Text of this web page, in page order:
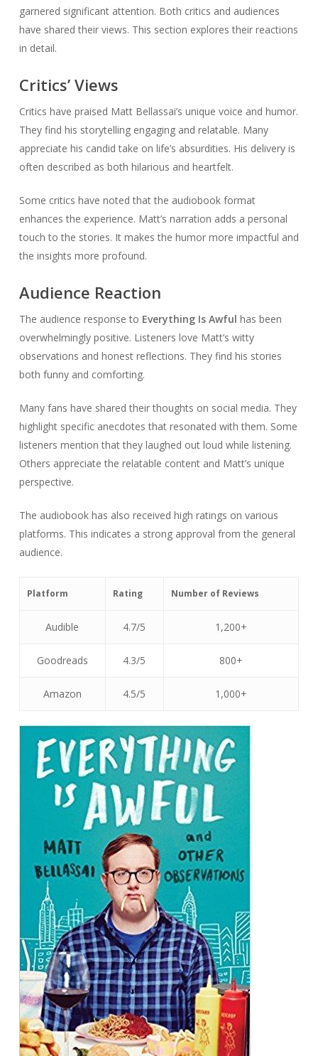
garnered significant attention. Both critics and audiences
have shared their views. This section explores their reactions
in detail.
Critics’ Views
Critics have praised Matt Bellassai’s unique voice and humor.
They find his storytelling engaging and relatable. Many
appreciate his candid take on life’s absurdities. His delivery is
often described as both hilarious and heartfelt.
Some critics have noted that the audiobook format
enhances the experience. Matt’s narration adds a personal
touch to the stories. It makes the humor more impactful and
the insights more profound.
Audience Reaction
The audience response to Everything Is Awful has been
overwhelmingly positive. Listeners love Matt’s witty
observations and honest reflections. They find his stories
both funny and comforting.
Many fans have shared their thoughts on social media. They
highlight specific anecdotes that resonated with them. Some
listeners mention that they laughed out loud while listening.
Others appreciate the relatable content and Matt’s unique
perspective.
The audiobook has also received high ratings on various
platforms. This indicates a strong approval from the general
audience.
Platform Rating Number of Reviews
Audible 4.7/5 1,200+
Goodreads 4.3/5 800+
Amazon 4.5/5 1,000+